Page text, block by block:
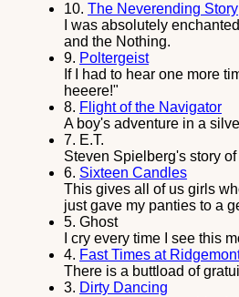
10.The Neverending Story
I was absolutely
and the Nothing.
9. Poltergeist
If I had to hear one more
heeere!"
8. Flight of the Navigator
A boy's adventure in a
7. E.T.
Steven Spielberg's story
6. Sixteen Candles
This gives all of us girls
just gave my panties to a
5.Ghost
I cry every time I see this
4. Fast Times at
There is a buttload of
3. Dirty Dancing